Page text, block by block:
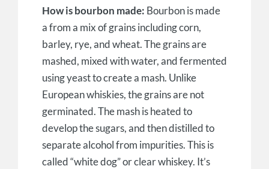
How is bourbon made: Bourbon is made
a from a mix of grains including corn,
barley, rye, and wheat. The grains are
mashed, mixed with water, and fermented
using yeast to create a mash. Unlike
European whiskies, the grains are not
germinated. The mash is heated to
develop the sugars, and then distilled to
separate alcohol from impurities. This is
called “white dog” or clear whiskey. It’s